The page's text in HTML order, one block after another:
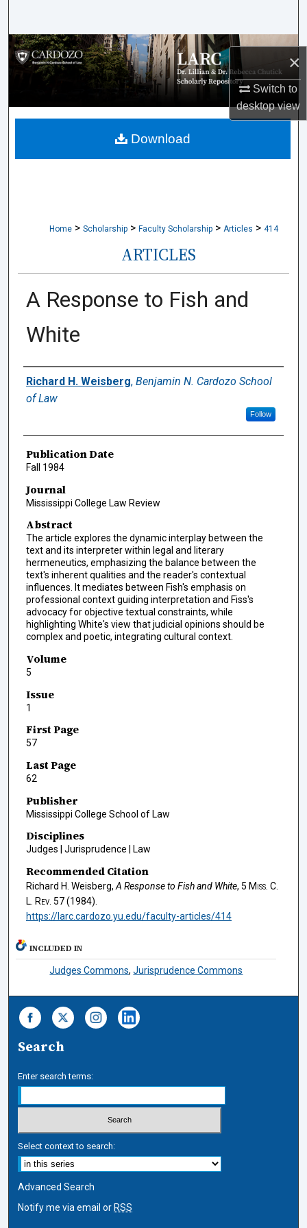
×
Switch to
desktopview
Browse Collections
My Account
About
Home > Scholarship > Faculty Scholarship > Articles > 414
ARTICLES
A Response to Fish and
White
Authors
Richard H. Weisberg, Benjamin N. Cardozo School
of Law
Follow
Publication Date
Fall 1984
Journal
Mississippi College Law Review
Abstract
The article explores the dynamic interplay between the
text and its interpreter within legal and literary
hermeneutics, emphasizing the balance between the
text's inherent qualities and the reader's contextual
influences. It mediates between Fish's emphasis on
professional context guiding interpretation and Fiss's
advocacy for objective textual constraints, while
highlighting White's view that judicial opinions should be
complex and poetic, integrating cultural context.
Volume
5
Issue
1
First Page
57
Last Page
62
Publisher
Mississippi College School of Law
Disciplines
Judges | Jurisprudence | Law
Recommended Citation
Richard H. Weisberg, A Response to Fish and White, 5 Miss. C.
L. Rev. 57 (1984).
https://larc.cardozo.yu.edu/faculty-articles/414
Download
INCLUDED IN
Judges Commons,Jurisprudence Commons
Search
Enter search terms:
Select context to search:
Advanced Search
Notify me via email or RSS